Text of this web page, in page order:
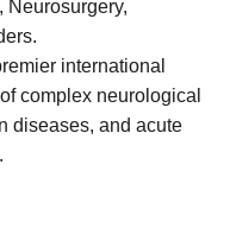
Neurosurgery,
international
complex neurological
diseases, and acute